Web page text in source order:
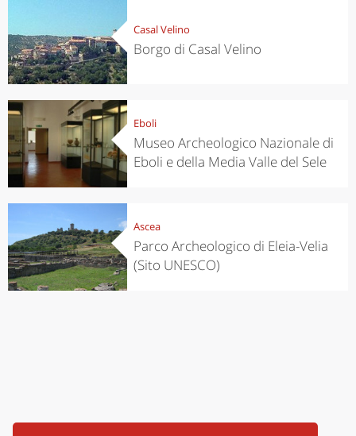
Casal Velino
Borgo di Casal Velino
Eboli
Museo Archeologico Nazionale di
Eboli e della Media Valle del Sele
Ascea
Parco Archeologico di Eleia-Velia
(Sito UNESCO)